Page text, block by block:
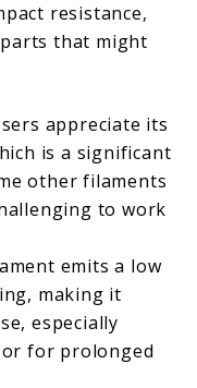
resistance,
that might
appreciate its
is a significant
other filaments
to work
emits a low
making it
especially
or for prolonged